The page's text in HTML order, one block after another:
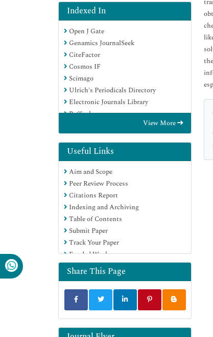
Indexed In
Open J Gate
Genamics JournalSeek
CiteFactor
Cosmos IF
Scimago
Ulrich's Periodicals Directory
Electronic Journals Library
RefSeek
EBSCO A-Z
Directory of Abstract Indexing for
Journals
OCLC- WorldCat
Proquest Summons
Scholarsteer
ROAD
Virtual Library of Biology (vifabio)
Publons
Geneva Foundation for Medical
Education and Research
Google Scholar
View More
Useful Links
Aim and Scope
Peer Review Process
Citations Report
Indexing and Archiving
Table of Contents
Submit Paper
Track Your Paper
Funded Work
Share This Page